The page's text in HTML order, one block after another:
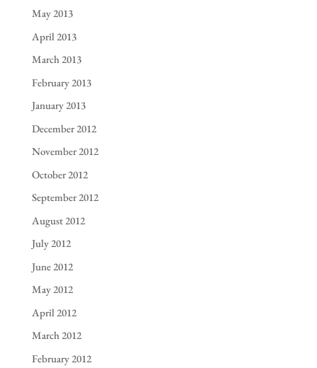
May 2013
April 2013
March 2013
February 2013
January 2013
December 2012
November 2012
October 2012
September 2012
August 2012
July 2012
June 2012
May 2012
April 2012
March 2012
February 2012